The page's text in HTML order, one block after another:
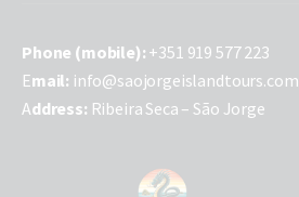
Phone (mobile): +351 919 577 223
Email: info@saojorgeislandtours.com
Address: Ribeira Seca – São Jorge